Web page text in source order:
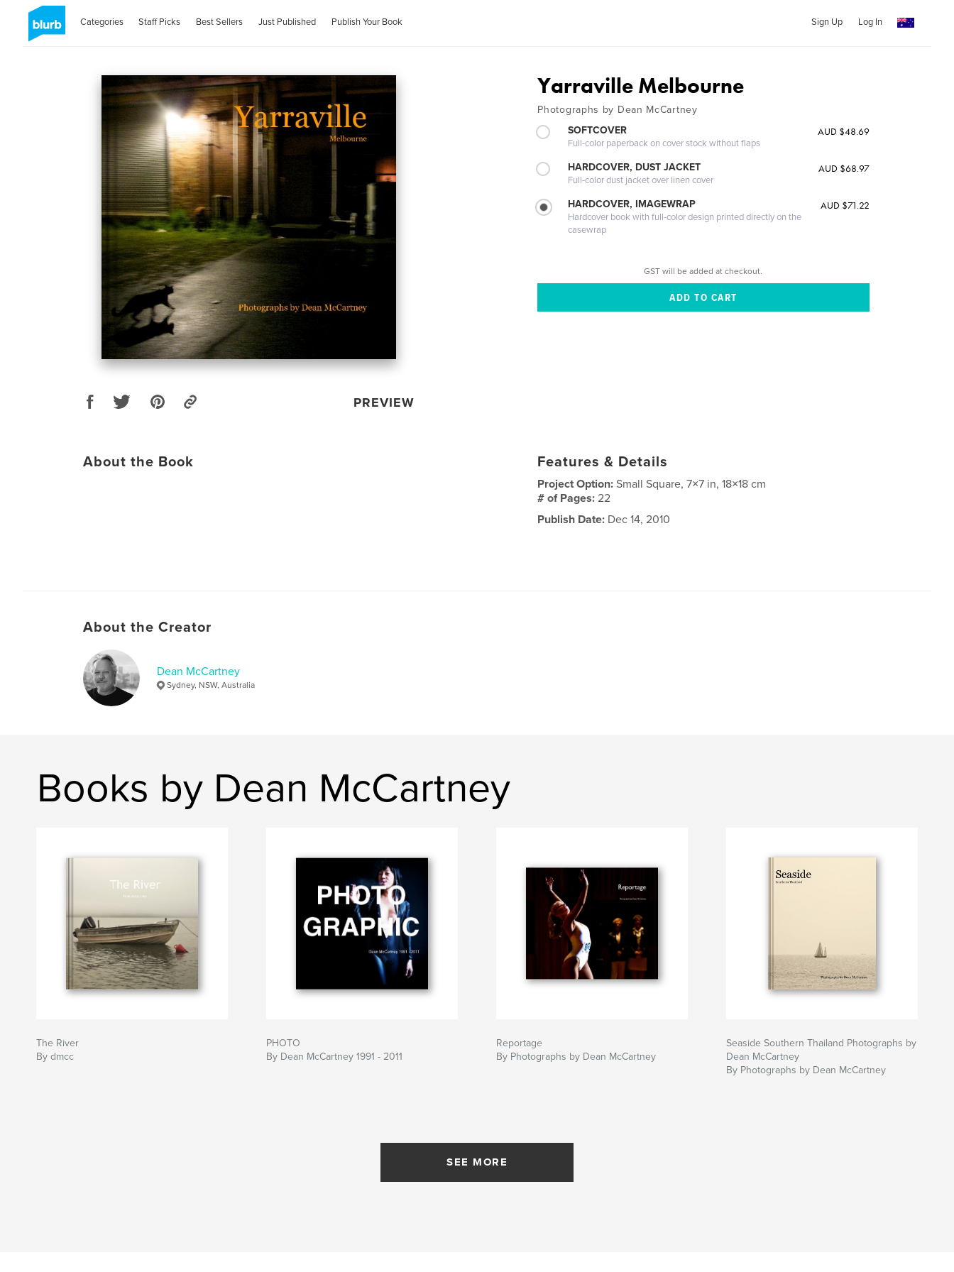
Categories Staff Picks Best Sellers Just Published Publish Your Book Sign Up Log In
PREVIEW
Yarraville Melbourne
Photographs by Dean McCartney
SOFTCOVER
Full-color paperback on cover stock without flaps
AUD $48.69
HARDCOVER, DUST JACKET
Full-color dust jacket over linen cover
AUD $68.97
HARDCOVER, IMAGEWRAP
Hardcover book with full-color design printed directly on the
casewrap
AUD $71.22
GST will be added at checkout.
About the Book Features & Details
Project Option:Small Square, 7×7 in, 18×18 cm
# of Pages:22
Publish Date: Dec 14, 2010
About the Creator
Dean McCartney
Sydney, NSW, Australia
Books by Dean McCartney
The River
By dmcc
PHOTO
By Dean McCartney 1991 - 2011
Reportage
By Photographs by Dean McCartney
Seaside Southern Thailand Photographs by
Dean McCartney
By Photographs by Dean McCartney
SEE MORE